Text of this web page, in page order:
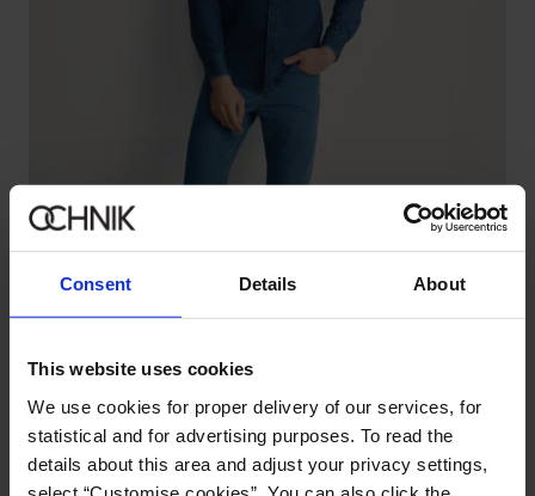
Consent Details About
This website uses cookies
We use cookies for proper delivery of our services, for
statistical and for advertising purposes. To read the
details about this area and adjust your privacy settings,
Dark blue men's jeans
129.90 zł